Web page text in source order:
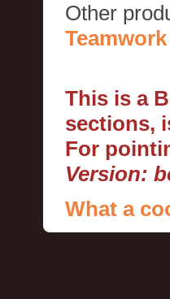
Other
Teamwork
This is a
sections,
For
Version:
What a